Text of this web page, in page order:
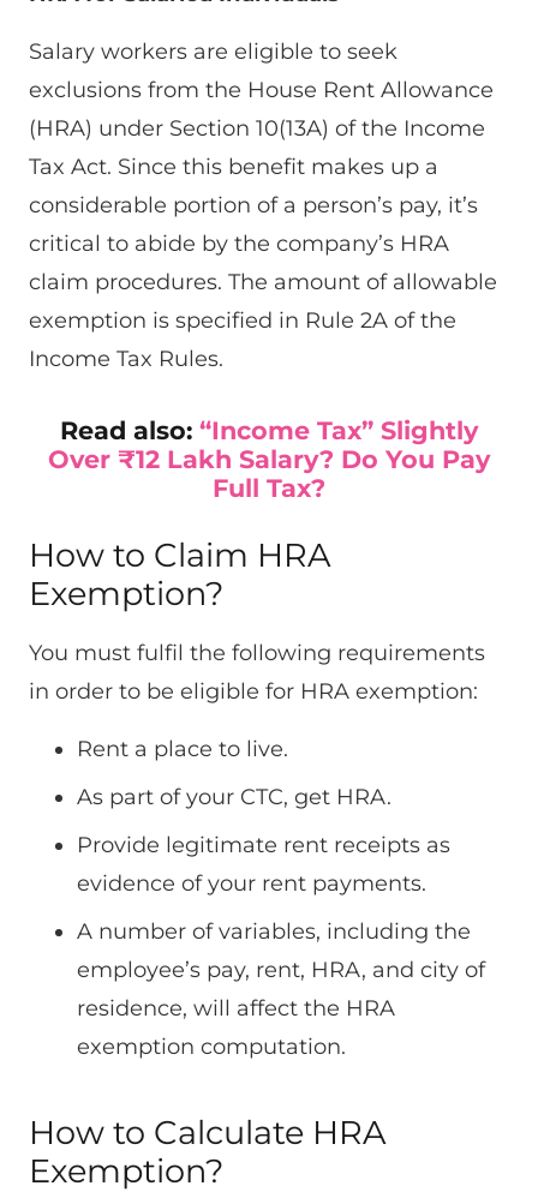
Salary workers are eligible to seek
exclusions from the House Rent Allowance
(HRA) under Section 10(13A) of the Income
Tax Act. Since this benefit makes up a
considerable portion of a person’s pay, it’s
critical to abide by the company’s HRA
claim procedures. The amount of allowable
exemption is specified in Rule 2A of the
Income Tax Rules.
Read also: “Income Tax” Slightly
Over ₹12 Lakh Salary? Do You Pay
Full Tax?
How to Claim HRA
Exemption?
You must fulfil the following requirements
in order to be eligible for HRA exemption:
Rent a place to live.
As part of your CTC, get HRA.
Provide legitimate rent receipts as
evidence of your rent payments.
A number of variables, including the
employee’s pay, rent, HRA, and city of
residence, will affect the HRA
exemption computation.
How to Calculate HRA
Exemption?